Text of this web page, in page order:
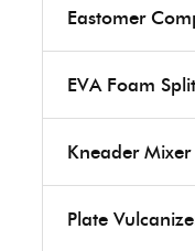
Eastomer
EVA Foam
Kneader Mixer
Plate